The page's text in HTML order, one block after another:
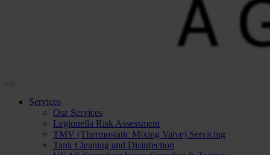
Services
Our Services
Legionella Risk Assessment
TMV (Thermostatic Mixing Valve) Servicing
Tank Cleaning and Disinfection